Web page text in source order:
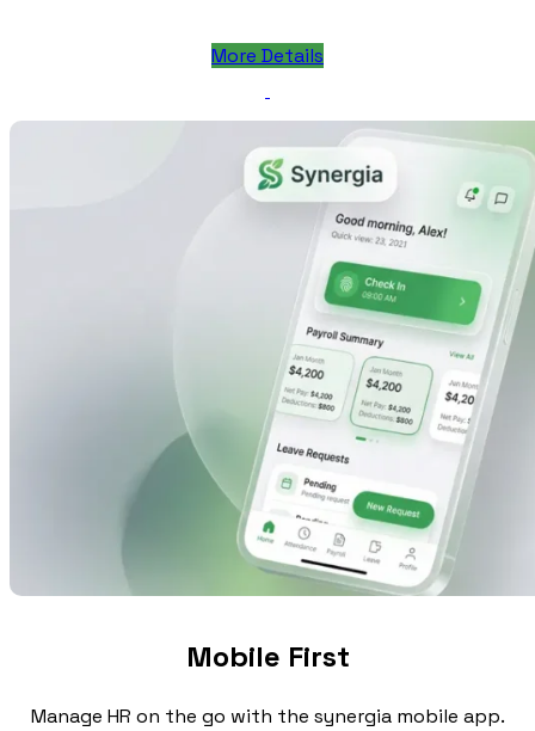
More Details
Mobile First
Manage HR on the go with the synergia mobile app.